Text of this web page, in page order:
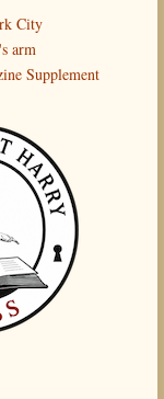
City
arm
Supplement